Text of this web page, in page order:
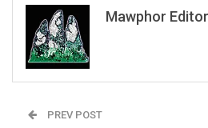
Mawphor Editor
PREV POST